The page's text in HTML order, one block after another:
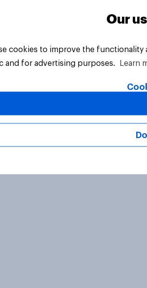
clients
PLC. All Rights Reserved.
Our
cookies to improve the
and for advertising purposes.
Learn